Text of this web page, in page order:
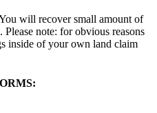
will recover small amount of
Please note: for obvious reasons
inside of your own land claim